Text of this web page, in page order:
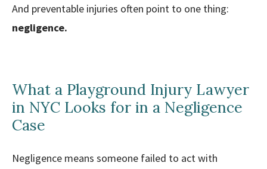
And preventable injuries often point to one thing:
negligence.
What a Playground Injury Lawyer
in NYC Looks for in a Negligence
Case
Negligence means someone failed to act with